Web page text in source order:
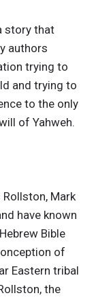
story that
authors
trying to
and trying to
to the only
of Yahweh.
Mark
have known
Bible
of
Eastern tribal
the